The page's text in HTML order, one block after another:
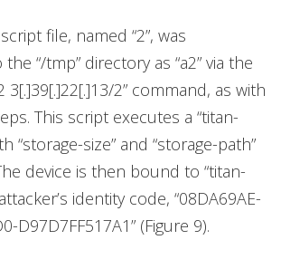
file, named “2”, was
“/tmp” directory as “a2” via the
2” command, as with
This script executes a “titan-
“storage-size” and “storage-path”
device is then bound to “titan-
identity code, “08DA69AE-
D97D7FF517A1” (Figure 9).